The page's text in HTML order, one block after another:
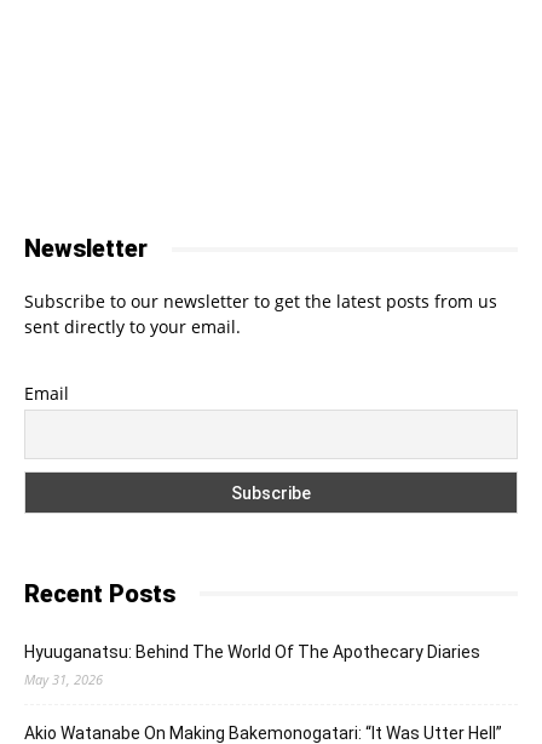
Newsletter
Subscribe to our newsletter to get the latest posts from us
sent directly to your email.
Email
Recent Posts
Hyuuganatsu: Behind The World Of The Apothecary Diaries
May 31, 2026
Akio Watanabe On Making Bakemonogatari: “It Was Utter Hell”